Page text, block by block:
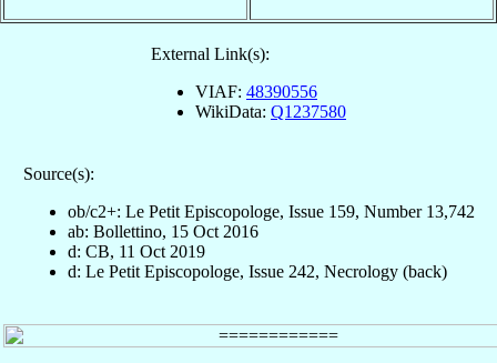
External Link(s):
VIAF: 48390556
WikiData: Q1237580
Source(s):
ob/c2+: Le Petit Episcopologe, Issue 159, Number 13,742
ab: Bollettino, 15 Oct 2016
d: CB, 11 Oct 2019
d: Le Petit Episcopologe, Issue 242, Necrology (back)